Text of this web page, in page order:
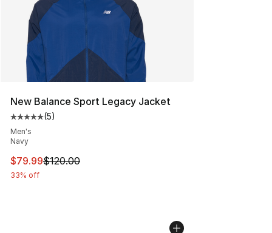
New Balance Sport Legacy Jacket
Average customer rating - [5 out of 5 stars], 5 reviews
(5)
Men's
Navy
This item is on sale. Price dropped from $120.00 to
$79.99$120.00
33% off